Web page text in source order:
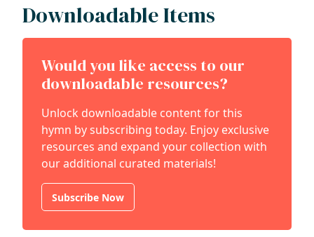
Downloadable Items
Would you like access to our
downloadable resources?
Unlock downloadable content for this
hymn by subscribing today. Enjoy exclusive
resources and expand your collection with
our additional curated materials!
Subscribe Now